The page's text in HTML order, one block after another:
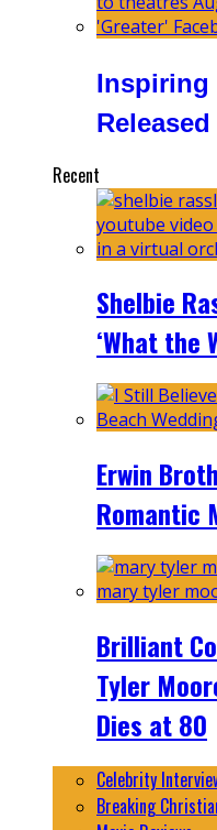
Inspiring
Recent
Shelbie
‘What the
Erwin
Romantic
Brilliant
Tyler
Dies at 80
Celebrity
Breaking